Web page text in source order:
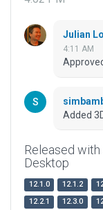
Julian
4:11 AM
Added
Released with
Desktop
12.1.0 12.1.2
12.2.1
12.3.0